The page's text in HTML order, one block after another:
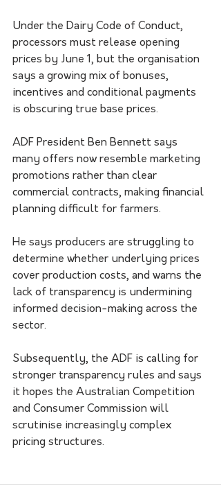
Under the Dairy Code of Conduct,
processors must release opening
prices by June 1, but the organisation
says a growing mix of bonuses,
incentives and conditional payments
is obscuring true base prices.
ADF President Ben Bennett says
many offers now resemble marketing
promotions rather than clear
commercial contracts, making financial
planning difficult for farmers.
He says producers are struggling to
determine whether underlying prices
cover production costs, and warns the
lack of transparency is undermining
informed decision-making across the
sector.
Subsequently, the ADF is calling for
stronger transparency rules and says
it hopes the Australian Competition
and Consumer Commission will
scrutinise increasingly complex
pricing structures.